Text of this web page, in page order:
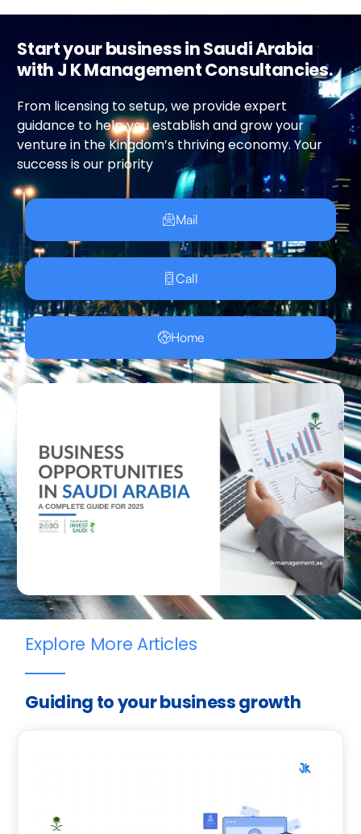
Start your business in Saudi Arabia
with J K Management Consultancies.
From licensing to setup, we provide expert
guidance to help you establish and grow your
venture in the Kingdom’s thriving economy. Your
success is our priority
Mail
Call
Home
Explore More Articles
Guiding to your business growth